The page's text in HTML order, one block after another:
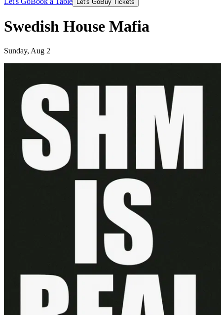
Let's GoBuy Tickets
Swedish House Mafia
Sunday, Aug 2